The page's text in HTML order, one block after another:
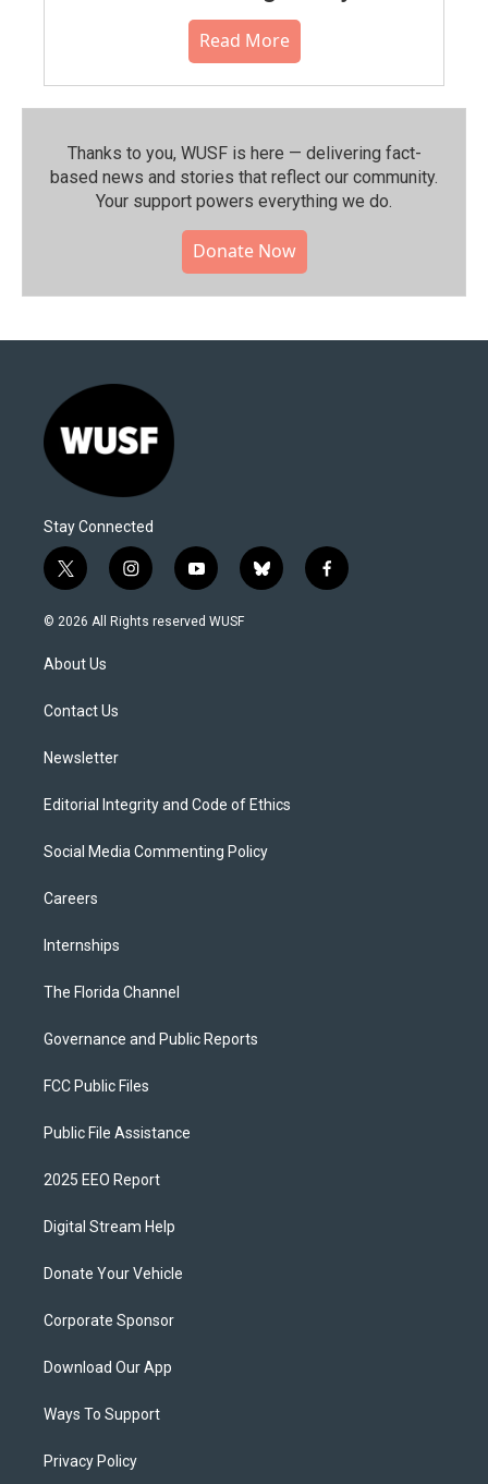
Read More
Thanks to you, WUSF is here — delivering fact-
based news and stories that reflect our community.⁠
Your support powers everything we do.
Donate Now
Stay Connected
t
w
i
t
e
i
n
s
y
o
u
b
l
f
a
© 2026 All Rights reserved WUSF
About Us
Contact Us
Newsletter
Editorial Integrity and Code of Ethics
Social Media Commenting Policy
Careers
Internships
The Florida Channel
Governance and Public Reports
FCC Public Files
Public File Assistance
2025 EEO Report
Digital Stream Help
Donate Your Vehicle
Corporate Sponsor
Download Our App
Ways To Support
Privacy Policy